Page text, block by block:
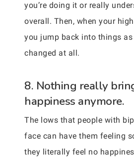
you’re doing it or really
overall. Then, when your
you jump back into things
changed at all.
8. Nothing really
happiness anymore.
The lows that people with
face can have them feeling
they literally feel no